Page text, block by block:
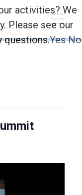
activities? We
Please see our
questions.Yes No